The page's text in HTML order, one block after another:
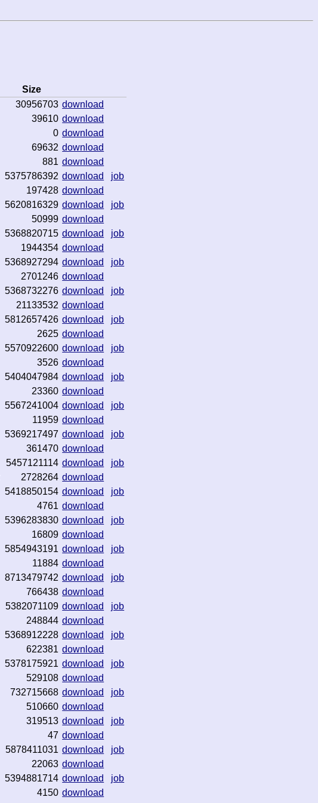
Size
30956703 download
39610 download
0 download
69632 download
881 download
5375786392 download
job
197428 download
5620816329 download
job
50999 download
5368820715 download
job
1944354 download
5368927294 download
job
2701246 download
5368732276 download
job
21133532 download
5812657426 download
job
2625 download
5570922600 download
job
3526 download
5404047984 download
job
23360 download
5567241004 download
job
11959 download
5369217497 download
job
361470 download
5457121114 download
job
2728264 download
5418850154 download
job
4761 download
5396283830 download
job
16809 download
5854943191 download
job
11884 download
8713479742 download
job
766438 download
5382071109 download
job
248844 download
5368912228 download
job
622381 download
5378175921 download
job
529108 download
732715668 download
job
510660 download
319513 download
job
47 download
5878411031 download
job
22063 download
5394881714 download
job
4150 download